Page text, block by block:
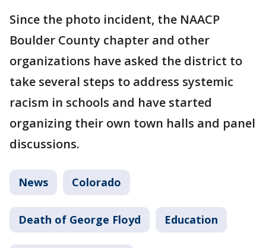
Since the photo incident, the NAACP
Boulder County chapter and other
organizations have asked the district to
take several steps to address systemic
racism in schools and have started
organizing their own town halls and panel
discussions.
News Colorado
Death of George Floyd Education